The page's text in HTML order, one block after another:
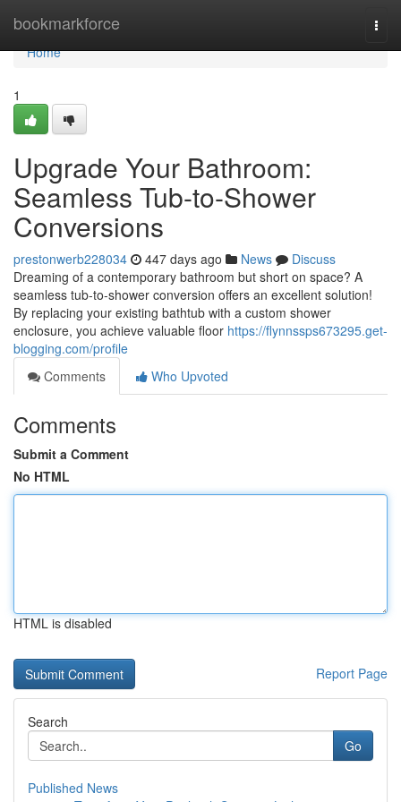
bookmarkforce
Home
Home
1
Upgrade Your Bathroom:
Seamless Tub-to-Shower
Conversions
prestonwerb228034 447 days ago News
Discuss
Dreaming of a contemporary bathroom but short on space? A
seamless tub-to-shower conversion offers an excellent solution!
By replacing your existing bathtub with a custom shower
enclosure, you achieve valuable floor https://flynnssps673295.get-
blogging.com/profile
Comments
Who Upvoted
Comments
Submit a Comment
No HTML
HTML is disabled
Report Page
Search
Go
Published News